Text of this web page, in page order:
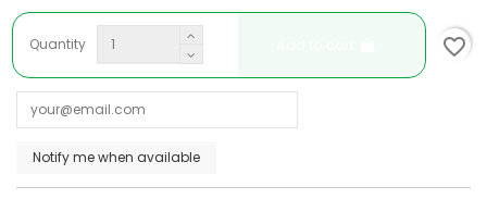
Quantity favorite_border